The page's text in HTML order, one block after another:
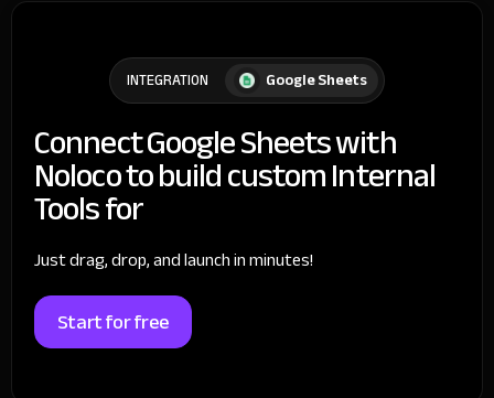
INTEGRATION Google Sheets
Connect Google Sheets with
Noloco to build custom Internal
Tools for
Just drag, drop, and launch in minutes!
Start for free